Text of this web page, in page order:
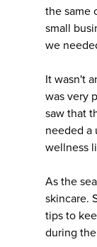
the same
small
we
It wasn't
was very
saw that
needed a
wellness
As the
skincare.
tips to
during